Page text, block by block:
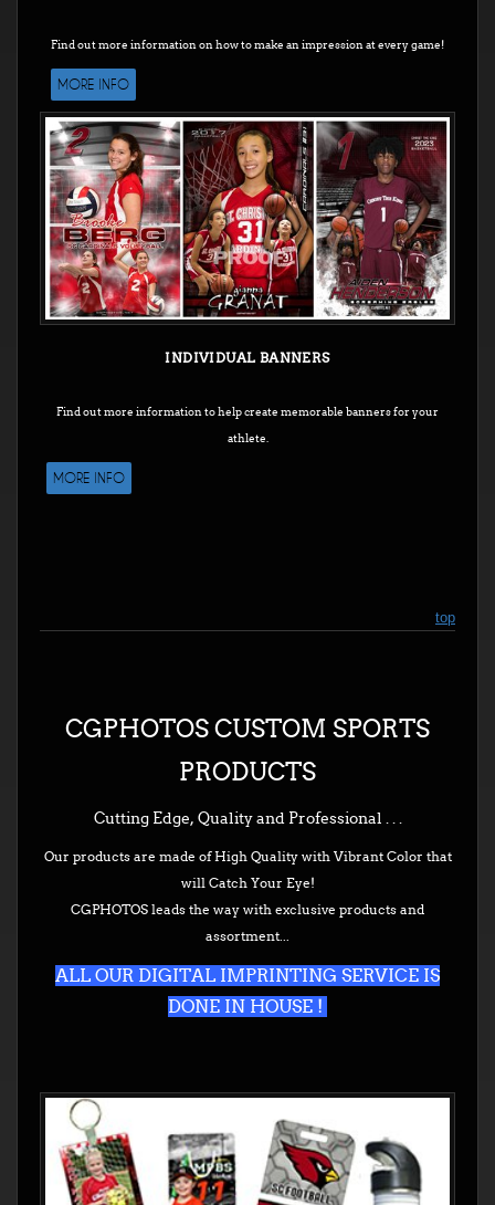
Find out more information on how to make an impression at every game!
MORE INFO
INDIVIDUAL BANNERS
Find out more information to help create memorable banners for your
athlete.
MORE INFO
top
CGPHOTOS CUSTOM SPORTS
PRODUCTS
Cutting Edge, Quality and Professional . . .
Our products are made of High Quality with Vibrant Color that
will Catch Your Eye!
CGPHOTOS leads the way with exclusive products and
assortment...
ALL OUR DIGITAL IMPRINTING SERVICE IS
DONE IN HOUSE !